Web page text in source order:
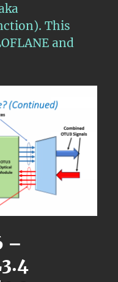
This
and
–